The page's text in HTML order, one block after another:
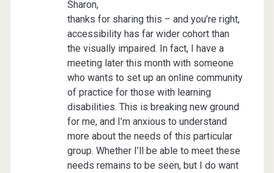
Sharon,
thanks for sharing this – and you’re right,
accessibility has far wider cohort than
the visually impaired. In fact, I have a
meeting later this month with someone
who wants to set up an online community
of practice for those with learning
disabilities. This is breaking new ground
for me, and I’m anxious to understand
more about the needs of this particular
group. Whether I’ll be able to meet these
needs remains to be seen, but I do want